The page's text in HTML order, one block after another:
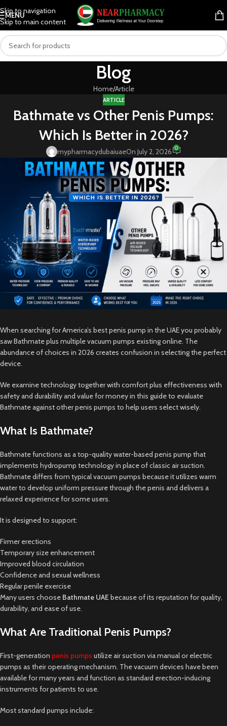
Skip to navigation
Skip to main content
MENU
Blog
Home Article
ARTICLE
Bathmate vs Other Penis Pumps:
Which Is Better in 2026?
mypharmacydubaiuaeOn July 2, 2026 0
When searching for America’s best penis pump in the UAE you probably
saw Bathmate plus multiple vacuum pumps existing online. The
abundance of choices in 2026 creates confusion in selecting the perfect
device.
We examine technology together with comfort plus effectiveness with
safety and durability and value for money in this guide to evaluate
Bathmate against other penis pumps to help users select wisely.
What Is Bathmate?
Bathmate functions as a top-quality water-based penis pump that
implements hydropump technology in place of classic air suction.
Bathmate differs from typical vacuum pumps because it utilizes warm
water to develop uniform pressure through the penis and delivers a
relaxed experience for some users.
It is designed to support:
Firmer erections
Temporary size enhancement
Improved blood circulation
Confidence and sexual wellness
Regular penile exercise
Many users choose Bathmate UAE because of its reputation for quality,
durability, and ease of use.
What Are Traditional Penis Pumps?
First-generation penis pumps utilize air suction via manual or electric
pumps as their operating mechanism. The vacuum devices have been
available for many years and function as standard erection-inducing
instruments for patients to use.
Most standard pumps include: